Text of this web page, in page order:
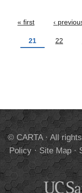
musical-
theory/4160.html
Pages
« first ‹
21 22
© CARTA · All
Policy·Site Map·